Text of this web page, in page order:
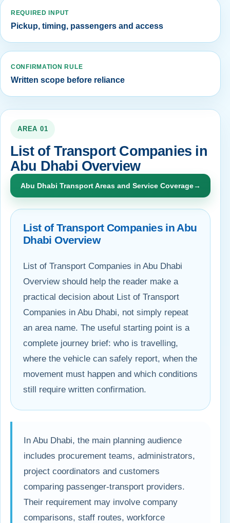
REQUIRED INPUT
Pickup, timing, passengers and access
CONFIRMATION RULE
Written scope before reliance
AREA 01
List of Transport Companies in
Abu Dhabi Overview
Abu Dhabi Transport Areas and Service Coverage→
List of Transport Companies in Abu
Dhabi Overview
List of Transport Companies in Abu Dhabi
Overview should help the reader make a
practical decision about List of Transport
Companies in Abu Dhabi, not simply repeat
an area name. The useful starting point is a
complete journey brief: who is travelling,
where the vehicle can safely report, when the
movement must happen and which conditions
still require written confirmation.
In Abu Dhabi, the main planning audience
includes procurement teams, administrators,
project coordinators and customers
comparing passenger-transport providers.
Their requirement may involve company
comparisons, staff routes, workforce